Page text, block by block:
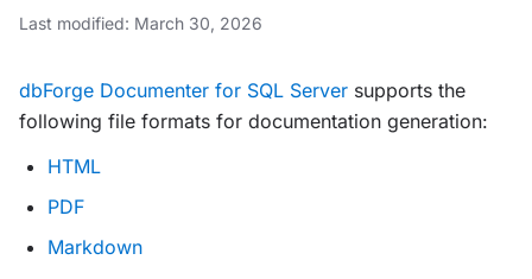
Last modified: March 30, 2026
dbForge Documenter for SQL Server supports the
following file formats for documentation generation:
HTML
PDF
Markdown